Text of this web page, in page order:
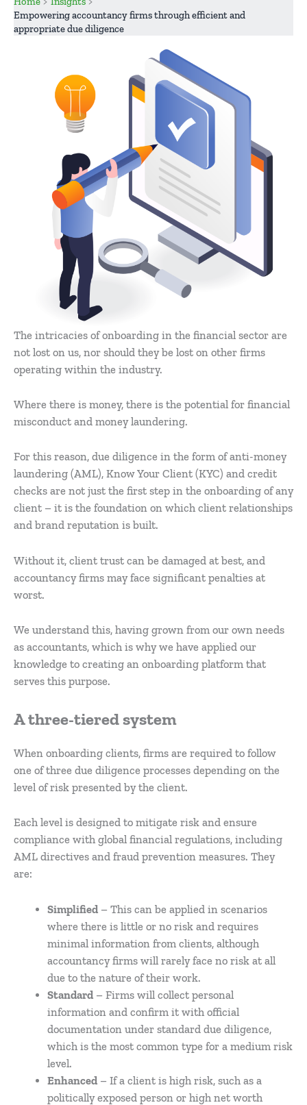
Empowering accountancy firms through efficient and
appropriate due diligence
The intricacies of onboarding in the financial sector are
not lost on us, nor should they be lost on other firms
operating within the industry.
Where there is money, there is the potential for financial
misconduct and money laundering.
For this reason, due diligence in the form of anti-money
laundering (AML), Know Your Client (KYC) and credit
checks are not just the first step in the onboarding of any
client – it is the foundation on which client relationships
and brand reputation is built.
Without it, client trust can be damaged at best, and
accountancy firms may face significant penalties at
worst.
We understand this, having grown from our own needs
as accountants, which is why we have applied our
knowledge to creating an onboarding platform that
serves this purpose.
A three-tiered system
When onboarding clients, firms are required to follow
one of three due diligence processes depending on the
level of risk presented by the client.
Each level is designed to mitigate risk and ensure
compliance with global financial regulations, including
AML directives and fraud prevention measures. They
are:
Simplified – This can be applied in scenarios
where there is little or no risk and requires
minimal information from clients, although
accountancy firms will rarely face no risk at all
due to the nature of their work.
Standard – Firms will collect personal
information and confirm it with official
documentation under standard due diligence,
which is the most common type for a medium risk
level.
Enhanced – If a client is high risk, such as a
politically exposed person or high net worth